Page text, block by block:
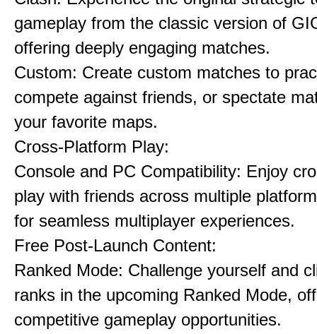
gameplay from the classic version of
offering deeply engaging matches.
Custom: Create custom matches to
compete against friends, or spectate
your favorite maps.
Cross-Platform Play:
Console and PC Compatibility: Enjoy
play with friends across multiple
for seamless multiplayer experiences.
Free Post-Launch Content:
Ranked Mode: Challenge yourself and
ranks in the upcoming Ranked Mode,
competitive gameplay opportunities.